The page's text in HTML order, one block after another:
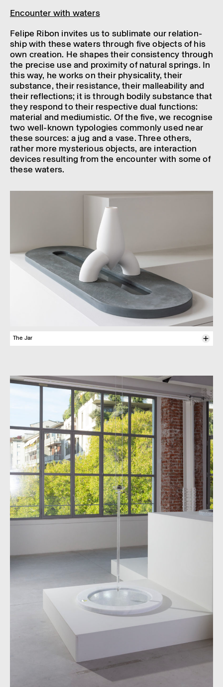
Encounter with waters
Felipe Ribon invites us to sublim­ate our rela­tion­
ship with these waters through five objects of his
own creation. He shapes their consist­ency through
the precise use and prox­im­ity of natural springs. In
this way, he works on their phys­ic­al­ity, their
substance, their resist­ance, their malle­ab­il­ity and
their reflec­tions; it is through bodily substance that
they respond to their respect­ive dual func­tions:
mater­ial and medi­umistic. Of the five, we recog­nise
two well-known typo­lo­gies commonly used near
these sources: a jug and a vase. Three others,
rather more myster­i­ous objects, are inter­ac­tion
devices result­ing from the encounter with some of
these waters.
The Jar
the amphoras often depic­ted in the arms of goddesses and saints
asso­ci­ated with springs, Felipe Ribon’s immacu­lately white jug with its
Y-shaped silhou­ette under­scores the deep-lying doubt as to the
balance of today’s world. Its shape is rather like a child’s draw­ing of a
rocket, conjur­ing up its force with a popu­lar contem­por­ary semantic
code. Its struc­ture plays on stabil­ity: the two feet on which it rests are
also the handles used to carry it. Here is an invit­a­tion to total engage­
ment – with both hands – from a precious water vessel.
Felipe Ribon,Numin­ous Jar, 2024
Porcel­ain bisque
Dimen­sions : L 300 x W 310 x H 130 mm
Produced by Guy Eliche Mod’­Platre
Mudac Collec­tion, Lausanne
Alpine stone basin
Produced by Panetti Marmi
Dimen­sions: D 1000 x H 4 mm
Mudac Collec­tion, Lausanne